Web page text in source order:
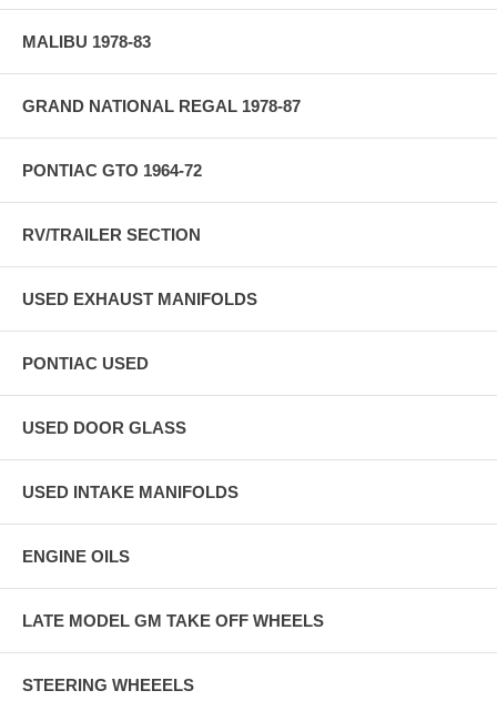
MALIBU 1978-83
GRAND NATIONAL REGAL 1978-87
PONTIAC GTO 1964-72
RV/TRAILER SECTION
USED EXHAUST MANIFOLDS
PONTIAC USED
USED DOOR GLASS
USED INTAKE MANIFOLDS
ENGINE OILS
LATE MODEL GM TAKE OFF WHEELS
STEERING WHEEELS